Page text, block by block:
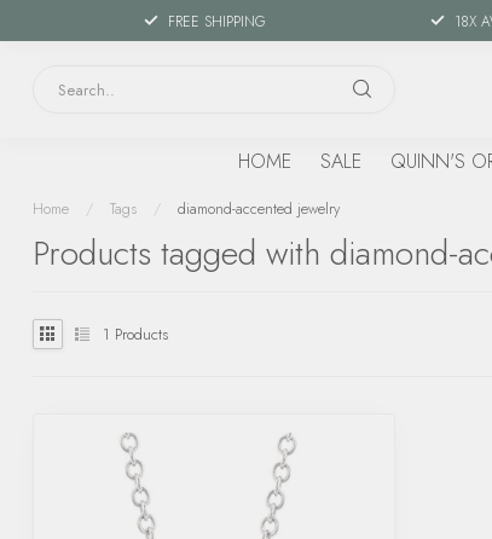
FREE SHIPPING 18X
HOME SALE QUINN'S
Home / Tags / diamond-accented jewelry
Products tagged with diamond-
1 Products